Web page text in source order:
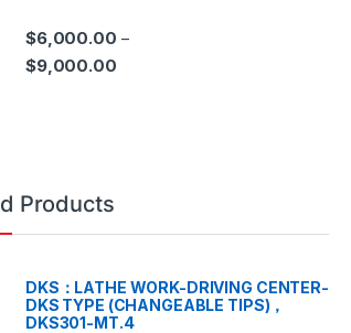
$6,000.00 –
$9,000.00
Products
DKS：LATHE WORK-DRIVING CENTER-
DKS TYPE (CHANGEABLE TIPS)，
DKS301-MT.4